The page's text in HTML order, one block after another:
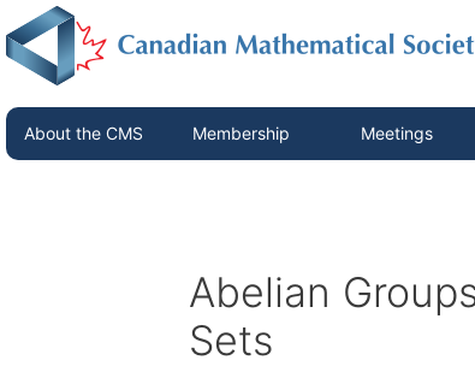
About the CMS Membership Meetings
Abelian
Sets